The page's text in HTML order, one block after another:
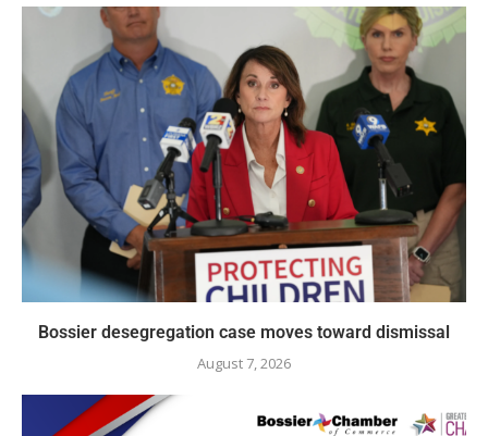
Bossier desegregation case moves toward dismissal
August 7, 2026